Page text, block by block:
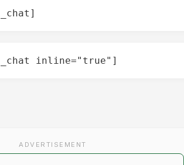
inline="true"]
ADVERTISEMENT